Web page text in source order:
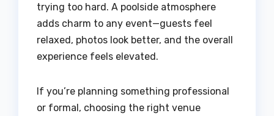
trying too hard. A poolside atmosphere
adds charm to any event—guests feel
relaxed, photos look better, and the overall
experience feels elevated.
If you’re planning something professional
or formal, choosing the right venue